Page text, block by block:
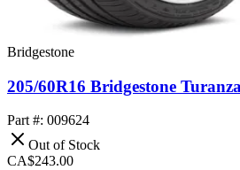
Bridgestone
205/60R16 Bridgestone
Part #: 009624
Out of Stock
CA$243.00